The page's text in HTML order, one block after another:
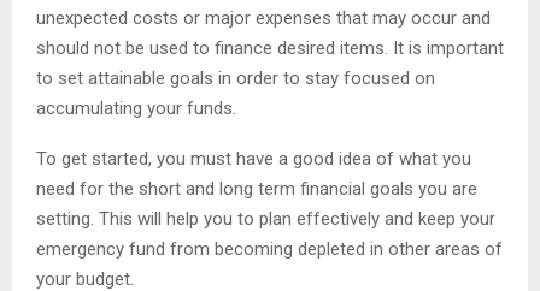
unexpected costs or major expenses that may occur and
should not be used to finance desired items. It is important
to set attainable goals in order to stay focused on
accumulating your funds.
To get started, you must have a good idea of what you
need for the short and long term financial goals you are
setting. This will help you to plan effectively and keep your
emergency fund from becoming depleted in other areas of
your budget.